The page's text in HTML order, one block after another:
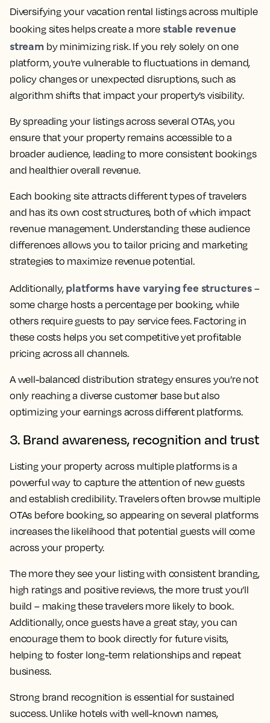
Diversifying your vacation rental listings across multiple
booking sites helps create a more stable revenue
stream by minimizing risk. If you rely solely on one
platform, you’re vulnerable to fluctuations in demand,
policy changes or unexpected disruptions, such as
algorithm shifts that impact your property’s visibility.
By spreading your listings across several OTAs, you
ensure that your property remains accessible to a
broader audience, leading to more consistent bookings
and healthier overall revenue.
Each booking site attracts different types of travelers
and has its own cost structures, both of which impact
revenue management. Understanding these audience
differences allows you to tailor pricing and marketing
strategies to maximize revenue potential.
Additionally, platforms have varying fee structures–
some charge hosts a percentage per booking, while
others require guests to pay service fees. Factoring in
these costs helps you set competitive yet profitable
pricing across all channels.
A well-balanced distribution strategy ensures you’re not
only reaching a diverse customer base but also
optimizing your earnings across different platforms.
3. Brand awareness, recognition and trust
Listing your property across multiple platforms is a
powerful way to capture the attention of new guests
and establish credibility. Travelers often browse multiple
OTAs before booking, so appearing on several platforms
increases the likelihood that potential guests will come
across your property.
The more they see your listing with consistent branding,
high ratings and positive reviews, the more trust you’ll
build – making these travelers more likely to book.
Additionally, once guests have a great stay, you can
encourage them to book directly for future visits,
helping to foster long-term relationships and repeat
business.
Strong brand recognition is essential for sustained
success. Unlike hotels with well-known names,